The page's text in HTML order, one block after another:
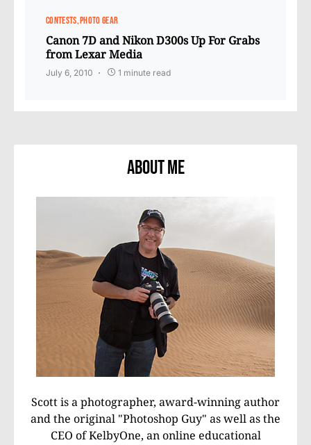
CONTESTS PHOTO GEAR
Canon 7D and Nikon D300s Up For Grabs
from Lexar Media
July 6, 2010 1 minute read
About Me
Scott is a photographer, award-winning author
and the original "Photoshop Guy" as well as the
CEO of KelbyOne, an online educational